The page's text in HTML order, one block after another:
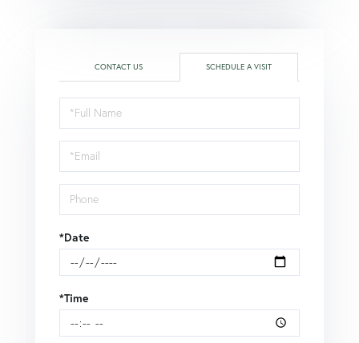
CONTACT US SCHEDULE A VISIT
Schedule
a
Visit
*Date
*Time